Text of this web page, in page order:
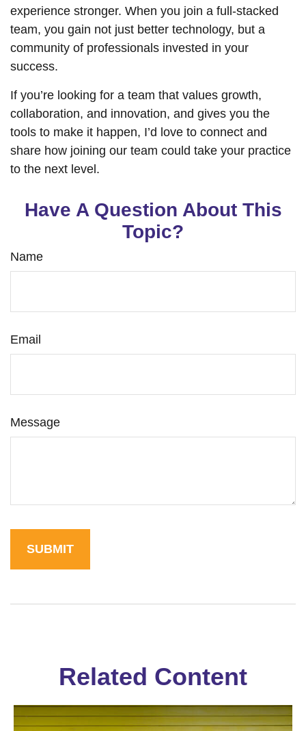
experience stronger. When you join a full-stacked
team, you gain not just better technology, but a
community of professionals invested in your
success.
If you’re looking for a team that values growth,
collaboration, and innovation, and gives you the
tools to make it happen, I’d love to connect and
share how joining our team could take your practice
to the next level.
Have A Question About This
Topic?
Name
Email
Message
Related Content